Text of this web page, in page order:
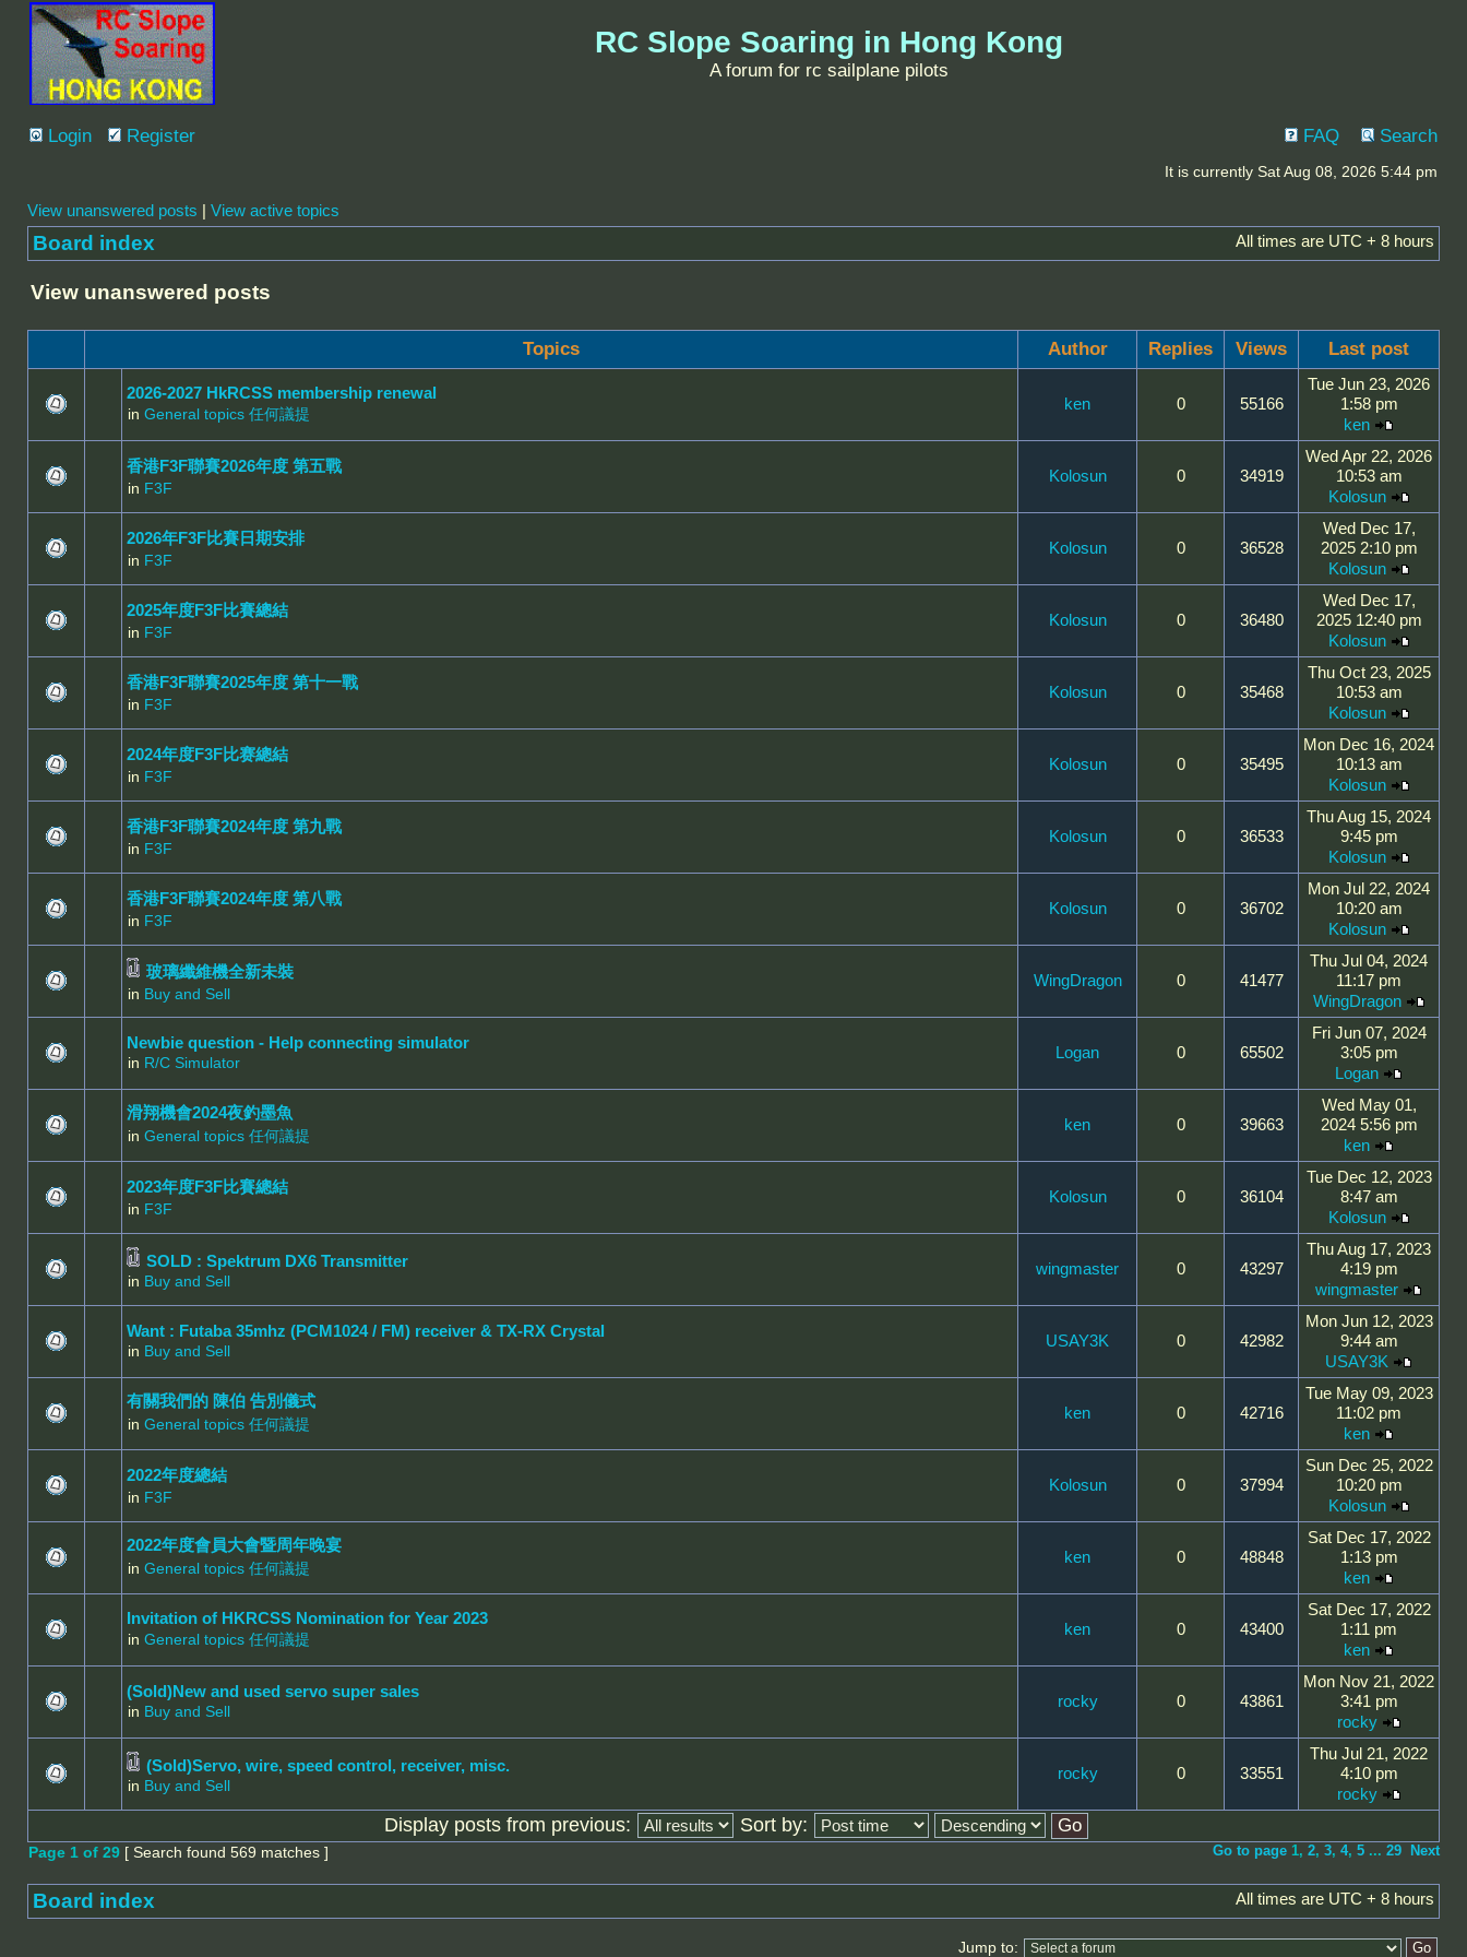
RC Slope Soaring in Hong Kong
A forum for rc sailplane pilots
Login Register FAQ Search
It is currently Sat Aug 08, 2026 5:44 pm
View unanswered posts | View active topics
Board index All times are UTC + 8 hours
View unanswered posts
Topics Author Replies Views Last post
2026-2027 HkRCSS membership renewal
in General topics 任何議提
ken 0 55166
Tue Jun 23, 2026
1:58 pm
ken
香港F3F聯賽2026年度 第五戰
in F3F
Kolosun 0 34919
Wed Apr 22, 2026
10:53 am
Kolosun
2026年F3F比賽日期安排
in F3F
Kolosun 0 36528
Wed Dec 17,
2025 2:10 pm
Kolosun
2025年度F3F比賽總結
in F3F
Kolosun 0 36480
Wed Dec 17,
2025 12:40 pm
Kolosun
香港F3F聯賽2025年度 第十一戰
in F3F
Kolosun 0 35468
Thu Oct 23, 2025
10:53 am
Kolosun
2024年度F3F比赛總結
in F3F
Kolosun 0 35495
Mon Dec 16, 2024
10:13 am
Kolosun
香港F3F聯賽2024年度 第九戰
in F3F
Kolosun 0 36533
Thu Aug 15, 2024
9:45 pm
Kolosun
香港F3F聯賽2024年度 第八戰
in F3F
Kolosun 0 36702
Mon Jul 22, 2024
10:20 am
Kolosun
玻璃纖維機全新未裝
in Buy and Sell
WingDragon 0 41477
Thu Jul 04, 2024
11:17 pm
WingDragon
Newbie question - Help connecting simulator
in R/C Simulator
Logan 0 65502
Fri Jun 07, 2024
3:05 pm
Logan
滑翔機會2024夜釣墨魚
in General topics 任何議提
ken 0 39663
Wed May 01,
2024 5:56 pm
ken
2023年度F3F比賽總結
in F3F
Kolosun 0 36104
Tue Dec 12, 2023
8:47 am
Kolosun
SOLD : Spektrum DX6 Transmitter
in Buy and Sell
wingmaster 0 43297
Thu Aug 17, 2023
4:19 pm
wingmaster
Want : Futaba 35mhz (PCM1024 / FM) receiver & TX-RX Crystal
in Buy and Sell
USAY3K 0 42982
Mon Jun 12, 2023
9:44 am
USAY3K
有關我們的 陳伯 告別儀式
in General topics 任何議提
ken 0 42716
Tue May 09, 2023
11:02 pm
ken
2022年度總結
in F3F
Kolosun 0 37994
Sun Dec 25, 2022
10:20 pm
Kolosun
2022年度會員大會暨周年晚宴
in General topics 任何議提
ken 0 48848
Sat Dec 17, 2022
1:13 pm
ken
Invitation of HKRCSS Nomination for Year 2023
in General topics 任何議提
ken 0 43400
Sat Dec 17, 2022
1:11 pm
ken
(Sold)New and used servo super sales
in Buy and Sell
rocky 0 43861
Mon Nov 21, 2022
3:41 pm
rocky
(Sold)Servo, wire, speed control, receiver, misc.
in Buy and Sell
rocky 0 33551
Thu Jul 21, 2022
4:10 pm
rocky
Display posts from previous: Sort by:
Page 1 of 29 [ Search found 569 matches ] Go to page 1, 2, 3, 4, 5 ... 29 Next
Board index All times are UTC + 8 hours
Jump to: